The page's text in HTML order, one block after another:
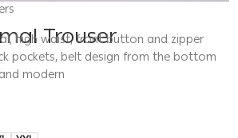
Trouser
high waist, front button and zipper
pockets, belt design from the bottom
modern